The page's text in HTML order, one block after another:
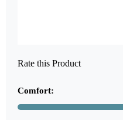
Rate this Product
Comfort: